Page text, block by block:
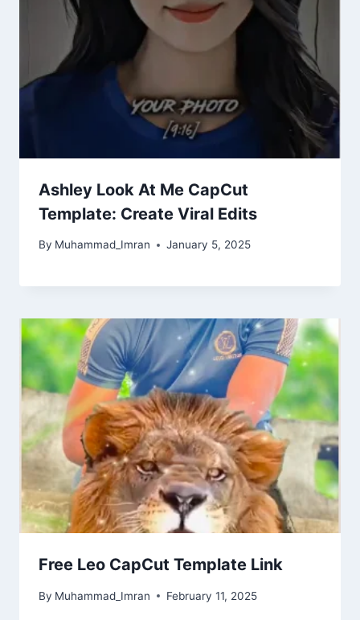
Ashley Look At Me CapCut
Template: Create Viral Edits
By Muhammad_Imran January 5, 2025
Free Leo CapCut Template Link
By Muhammad_Imran February 11, 2025